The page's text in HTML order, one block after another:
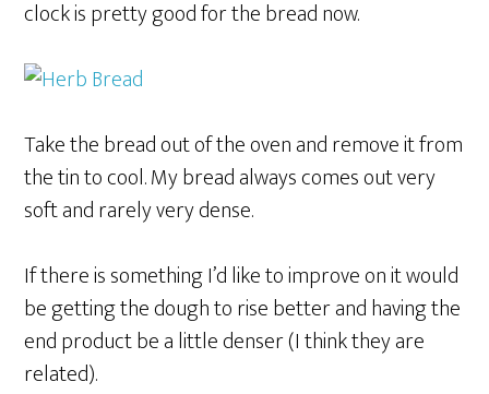
clock is pretty good for the bread now.
Take the bread out of the oven and remove it from
the tin to cool. My bread always comes out very
soft and rarely very dense.
If there is something I’d like to improve on it would
be getting the dough to rise better and having the
end product be a little denser (I think they are
related).